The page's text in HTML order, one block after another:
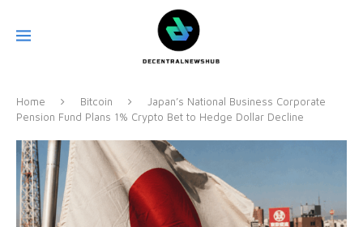
Home Bitcoin
Japan’s National Business Corporate
Pension Fund Plans 1% Crypto Bet to Hedge Dollar Decline